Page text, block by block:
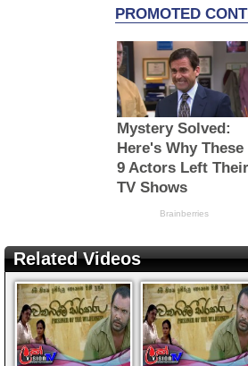
Related Videos